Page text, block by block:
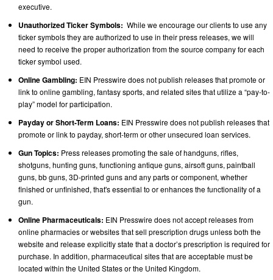
executive.
Unauthorized Ticker Symbols: While we encourage our clients to use any
ticker symbols they are authorized to use in their press releases, we will
need to receive the proper authorization from the source company for each
ticker symbol used.
Online Gambling: EIN Presswire does not publish releases that promote or
link to online gambling, fantasy sports, and related sites that utilize a “pay-to-
play” model for participation.
Payday or Short-Term Loans: EIN Presswire does not publish releases that
promote or link to payday, short-term or other unsecured loan services.
Gun Topics: Press releases promoting the sale of handguns, rifles,
shotguns, hunting guns, functioning antique guns, airsoft guns, paintball
guns, bb guns, 3D-printed guns and any parts or component, whether
finished or unfinished, that's essential to or enhances the functionality of a
gun.
Online Pharmaceuticals: EIN Presswire does not accept releases from
online pharmacies or websites that sell prescription drugs unless both the
website and release explicitly state that a doctor’s prescription is required for
purchase. In addition, pharmaceutical sites that are acceptable must be
located within the United States or the United Kingdom.